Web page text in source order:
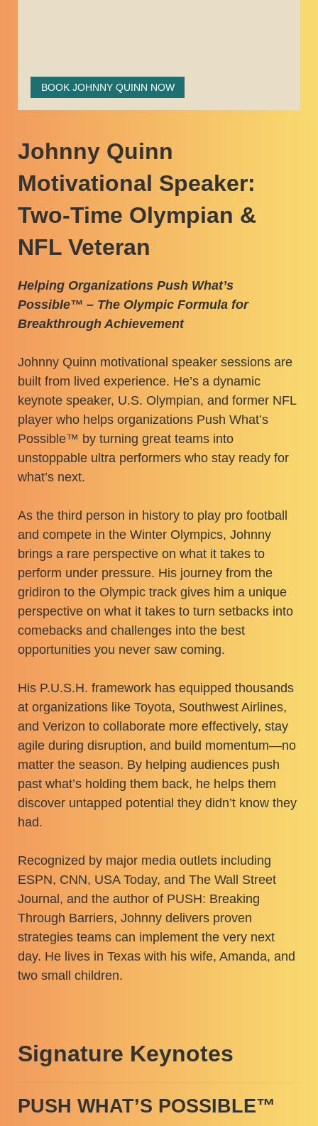
BOOK JOHNNY QUINN NOW
Johnny Quinn
Motivational Speaker:
Two-Time Olympian &
NFL Veteran
Helping Organizations Push What’s
Possible™ – The Olympic Formula for
Breakthrough Achievement
Johnny Quinn motivational speaker sessions are
built from lived experience. He’s a dynamic
keynote speaker, U.S. Olympian, and former NFL
player who helps organizations Push What’s
Possible™ by turning great teams into
unstoppable ultra performers who stay ready for
what’s next.
As the third person in history to play pro football
and compete in the Winter Olympics, Johnny
brings a rare perspective on what it takes to
perform under pressure. His journey from the
gridiron to the Olympic track gives him a unique
perspective on what it takes to turn setbacks into
comebacks and challenges into the best
opportunities you never saw coming.
His P.U.S.H. framework has equipped thousands
at organizations like Toyota, Southwest Airlines,
and Verizon to collaborate more effectively, stay
agile during disruption, and build momentum—no
matter the season. By helping audiences push
past what’s holding them back, he helps them
discover untapped potential they didn’t know they
had.
Recognized by major media outlets including
ESPN, CNN, USA Today, and The Wall Street
Journal, and the author of PUSH: Breaking
Through Barriers, Johnny delivers proven
strategies teams can implement the very next
day. He lives in Texas with his wife, Amanda, and
two small children.
Signature Keynotes
PUSH WHAT’S POSSIBLE™